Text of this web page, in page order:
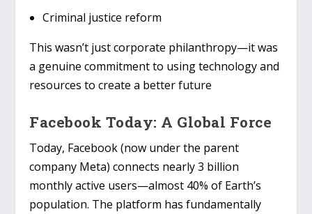
Criminal justice reform
This wasn’t just corporate philanthropy—it was
a genuine commitment to using technology and
resources to create a better future
Facebook Today: A Global Force
Today, Facebook (now under the parent
company Meta) connects nearly 3 billion
monthly active users—almost 40% of Earth’s
population. The platform has fundamentally